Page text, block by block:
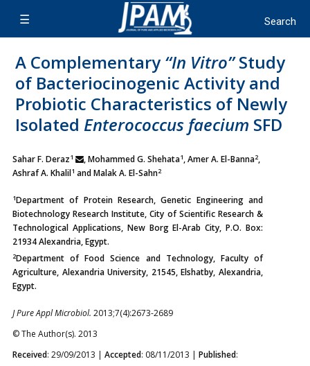
A Complementary‘‘In Vitro’’Study
of Bacteriocinogenic Activity and
Probiotic Characteristics of Newly
Isolated Enterococcus faecium SFD
Sahar F. Deraz1 , Mohammed G. Shehata1, Amer A. El-Banna2,
Ashraf A. Khalil1 and Malak A. El-Sahn2
1Department of Protein Research, Genetic Engineering and
Biotechnology Research Institute, City of Scientific Research &
Technological Applications, New Borg El-Arab City, P.O. Box:
21934 Alexandria, Egypt.
2Department of Food Science and Technology, Faculty of
Agriculture, Alexandria University, 21545, Elshatby, Alexandria,
Egypt.
J Pure Appl Microbiol. 2013;7(4):2673-2689
© The Author(s). 2013
Received: 29/09/2013 | Accepted: 08/11/2013 | Published: